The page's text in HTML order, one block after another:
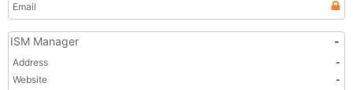
Email
ISM Manager -
Address
-
Website
-